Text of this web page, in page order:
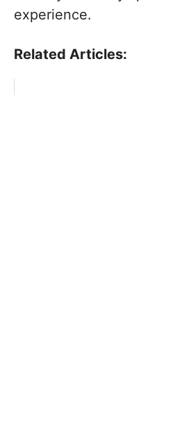
experience.
Related Articles: